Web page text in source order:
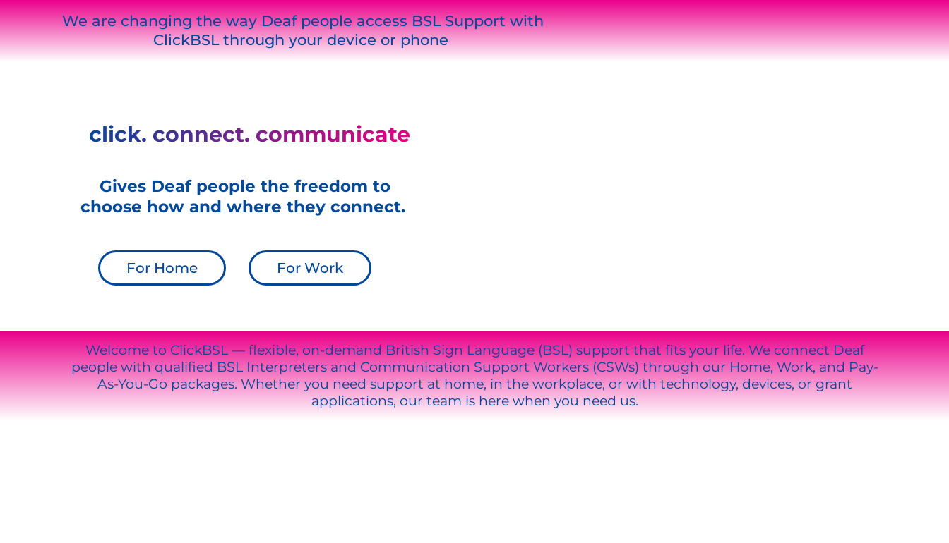
We are changing the way Deaf people access BSL Support with
ClickBSL through your device or phone
click. connect. communicate
Gives Deaf people the freedom to
choose how and where they connect.
For Home For Work
Welcome to ClickBSL — flexible, on-demand British Sign Language (BSL) support that fits your life. We connect Deaf
people with qualified BSL Interpreters and Communication Support Workers (CSWs) through our Home, Work, and Pay-
As-You-Go packages. Whether you need support at home, in the workplace, or with technology, devices, or grant
applications, our team is here when you need us.